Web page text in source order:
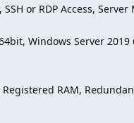
or RDP Access, Server
Windows Server
Registered RAM,